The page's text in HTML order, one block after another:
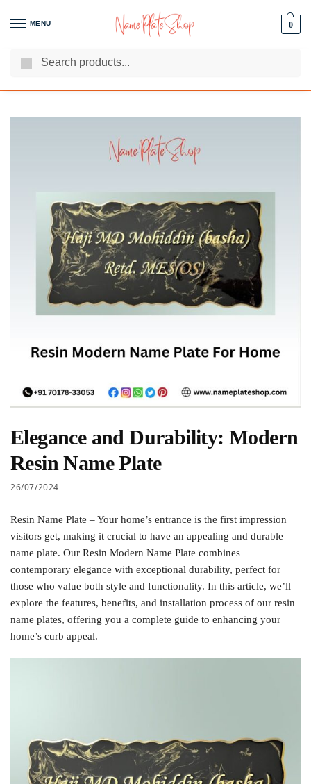
MENU 0
We Are The Best Name Plate Manufacturers
Elegance and Durability: Modern
Resin Name Plate
26/07/2024
Resin Name Plate – Your home’s entrance is the first impression
visitors get, making it crucial to have an appealing and durable
name plate. Our Resin Modern Name Plate combines
contemporary elegance with exceptional durability, perfect for
those who value both style and functionality. In this article, we’ll
explore the features, benefits, and installation process of our resin
name plates, offering you a complete guide to enhancing your
home’s curb appeal.